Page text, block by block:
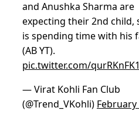
and Anushka Sharma are
expecting their 2nd child,
is spending time with his
(AB YT).
pic.twitter.com/
— Virat Kohli Fan Club
(@Trend_VKohli) February